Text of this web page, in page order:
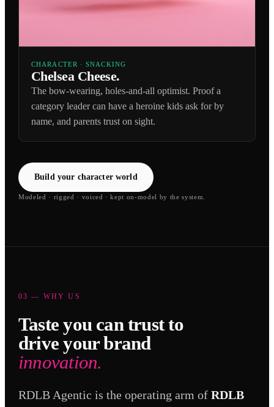
CHARACTER · SNACKING
Chelsea Cheese.
The bow-wearing, holes-and-all optimist. Proof a
category leader can have a heroine kids ask for by
name, and parents trust on sight.
Build your character world
Modeled · rigged · voiced · kept on-model by the system.
03 — WHY US
Taste you can trust to
drive your brand
innovation.
RDLB Agentic is the operating arm of RDLB